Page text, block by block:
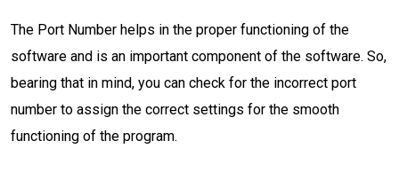
The Port Number helps in the proper functioning of the
software and is an important component of the software. So,
bearing that in mind, you can check for the incorrect port
number to assign the correct settings for the smooth
functioning of the program.